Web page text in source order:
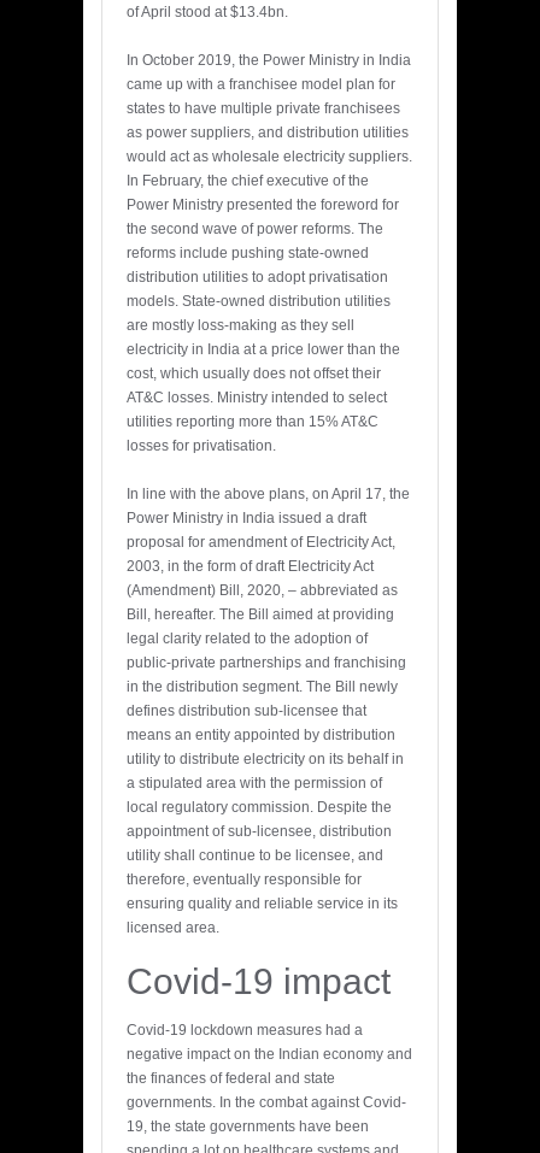
of April stood at $13.4bn.
In October 2019, the Power Ministry in India
came up with a franchisee model plan for
states to have multiple private franchisees
as power suppliers, and distribution utilities
would act as wholesale electricity suppliers.
In February, the chief executive of the
Power Ministry presented the foreword for
the second wave of power reforms. The
reforms include pushing state-owned
distribution utilities to adopt privatisation
models. State-owned distribution utilities
are mostly loss-making as they sell
electricity in India at a price lower than the
cost, which usually does not offset their
AT&C losses. Ministry intended to select
utilities reporting more than 15% AT&C
losses for privatisation.
In line with the above plans, on April 17, the
Power Ministry in India issued a draft
proposal for amendment of Electricity Act,
2003, in the form of draft Electricity Act
(Amendment) Bill, 2020, – abbreviated as
Bill, hereafter. The Bill aimed at providing
legal clarity related to the adoption of
public-private partnerships and franchising
in the distribution segment. The Bill newly
defines distribution sub-licensee that
means an entity appointed by distribution
utility to distribute electricity on its behalf in
a stipulated area with the permission of
local regulatory commission. Despite the
appointment of sub-licensee, distribution
utility shall continue to be licensee, and
therefore, eventually responsible for
ensuring quality and reliable service in its
licensed area.
Covid-19 impact
Covid-19 lockdown measures had a
negative impact on the Indian economy and
the finances of federal and state
governments. In the combat against Covid-
19, the state governments have been